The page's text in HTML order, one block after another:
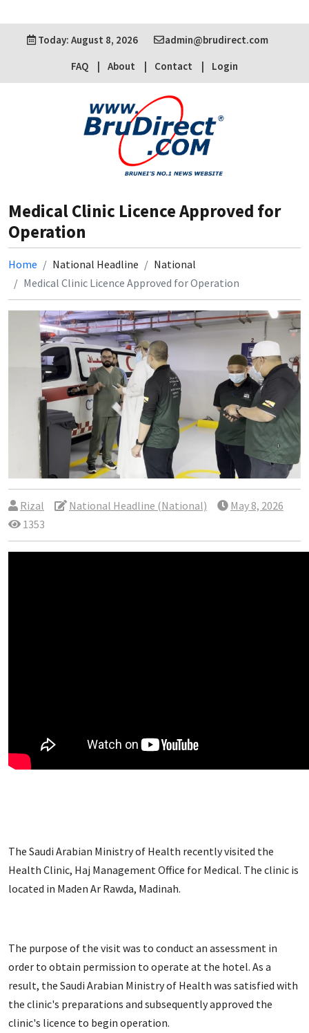
Today: August 8, 2026
admin@brudirect.com
FAQ
About Contact Login
Medical Clinic Licence Approved for
Operation
Home National Headline
National
Medical Clinic Licence Approved for Operation
Rizal National Headline (National)
May 8, 2026
1353
The Saudi Arabian Ministry of Health recently visited the
Health Clinic, Haj Management Office for Medical. The clinic is
located in Maden Ar Rawda, Madinah.
The purpose of the visit was to conduct an assessment in
order to obtain permission to operate at the hotel. As a
result, the Saudi Arabian Ministry of Health was satisfied with
the clinic's preparations and subsequently approved the
clinic's licence to begin operation.